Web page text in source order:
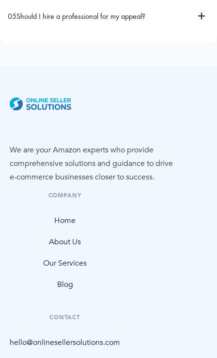
05Should I hire a professional for my appeal?
We are your Amazon experts who provide
comprehensive solutions and guidance to drive
e-commerce businesses closer to success.
COMPANY
Home
About Us
Our Services
Blog
CONTACT
hello@onlinesellersolutions.com